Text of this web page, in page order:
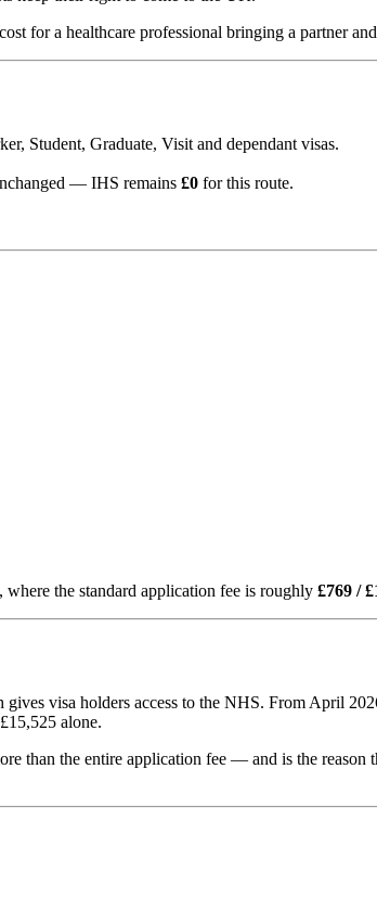
for a healthcare professional bringing a partner
Student, Graduate, Visit and dependant visas.
— IHS remains £0 for this route.
the standard application fee is roughly £769 /
gives visa holders access to the NHS. From April
alone.
than the entire application fee — and is the reason